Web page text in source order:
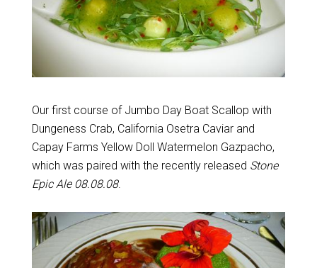
Our first course of Jumbo Day Boat Scallop with
Dungeness Crab, California Osetra Caviar and
Capay Farms Yellow Doll Watermelon Gazpacho,
which was paired with the recently released Stone
Epic Ale 08.08.08.